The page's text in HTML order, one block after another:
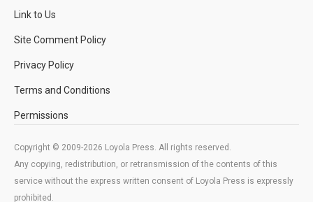
Link to Us
Site Comment Policy
Privacy Policy
Terms and Conditions
Permissions
Copyright © 2009-2026 Loyola Press. All rights reserved.
Any copying, redistribution, or retransmission of the contents of this
service without the express written consent of Loyola Press is expressly
prohibited.